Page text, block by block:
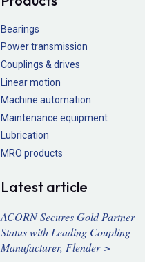
Bearings
Power transmission
Couplings & drives
Linear motion
Machine automation
Maintenance equipment
Lubrication
MRO products
Latest article
ACORN Secures Gold Partner
Status with Leading Coupling
Manufacturer, Flender >